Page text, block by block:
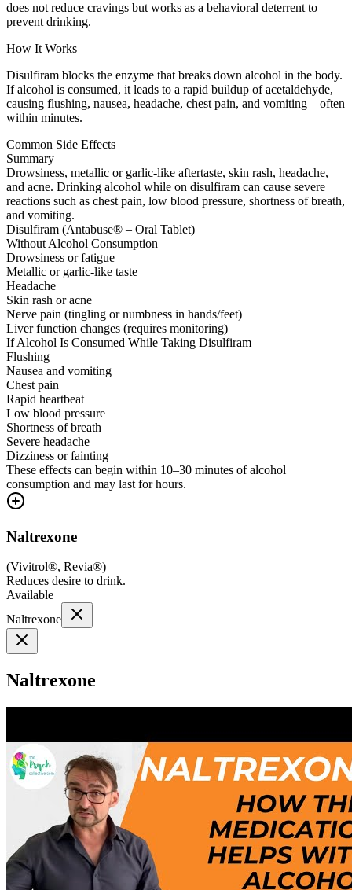
does not reduce cravings but works as a behavioral deterrent to
prevent drinking.
How It Works
Disulfiram blocks the enzyme that breaks down alcohol in the body.
If alcohol is consumed, it leads to a rapid buildup of acetaldehyde,
causing flushing, nausea, headache, chest pain, and vomiting—often
within minutes.
Common Side Effects
Summary
Drowsiness, metallic or garlic-like aftertaste, skin rash, headache,
and acne. Drinking alcohol while on disulfiram can cause severe
reactions such as chest pain, low blood pressure, shortness of breath,
and vomiting.
Disulfiram (Antabuse® – Oral Tablet)
Without Alcohol Consumption
Drowsiness or fatigue
Metallic or garlic-like taste
Headache
Skin rash or acne
Nerve pain (tingling or numbness in hands/feet)
Liver function changes (requires monitoring)
If Alcohol Is Consumed While Taking Disulfiram
Flushing
Nausea and vomiting
Chest pain
Rapid heartbeat
Low blood pressure
Shortness of breath
Severe headache
Dizziness or fainting
These effects can begin within 10–30 minutes of alcohol
consumption and may last for hours.
Naltrexone
(Vivitrol®, Revia®)
Reduces desire to drink.
Available
Naltrexone
Naltrexone